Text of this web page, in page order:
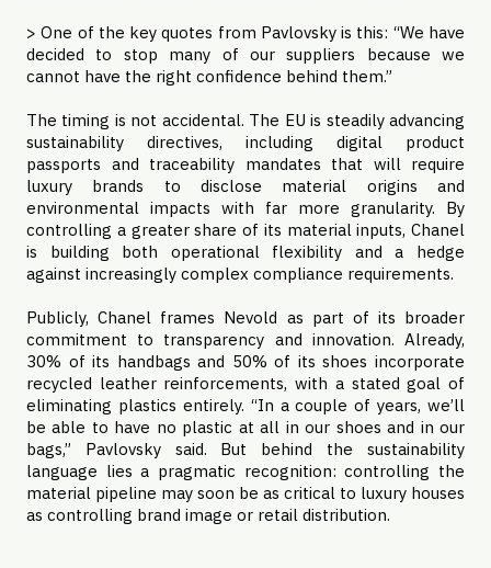
> One of the key quotes from Pavlovsky is this: “We have
decided to stop many of our suppliers because we
cannot have the right confidence behind them.”
The timing is not accidental. The EU is steadily advancing
sustainability directives, including digital product
passports and traceability mandates that will require
luxury brands to disclose material origins and
environmental impacts with far more granularity. By
controlling a greater share of its material inputs, Chanel
is building both operational flexibility and a hedge
against increasingly complex compliance requirements.
Publicly, Chanel frames Nevold as part of its broader
commitment to transparency and innovation. Already,
30% of its handbags and 50% of its shoes incorporate
recycled leather reinforcements, with a stated goal of
eliminating plastics entirely. “In a couple of years, we’ll
be able to have no plastic at all in our shoes and in our
bags,” Pavlovsky said. But behind the sustainability
language lies a pragmatic recognition: controlling the
material pipeline may soon be as critical to luxury houses
as controlling brand image or retail distribution.